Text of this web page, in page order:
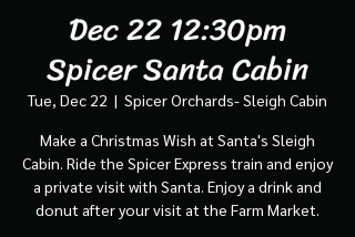
Dec 22 12:30pm
Spicer Santa Cabin
Tue, Dec 22
  |
Spicer Orchards- Sleigh Cabin
Make a Christmas Wish at Santa's Sleigh
Cabin. Ride the Spicer Express train and enjoy
a private visit with Santa. Enjoy a drink and
donut after your visit at the Farm Market.